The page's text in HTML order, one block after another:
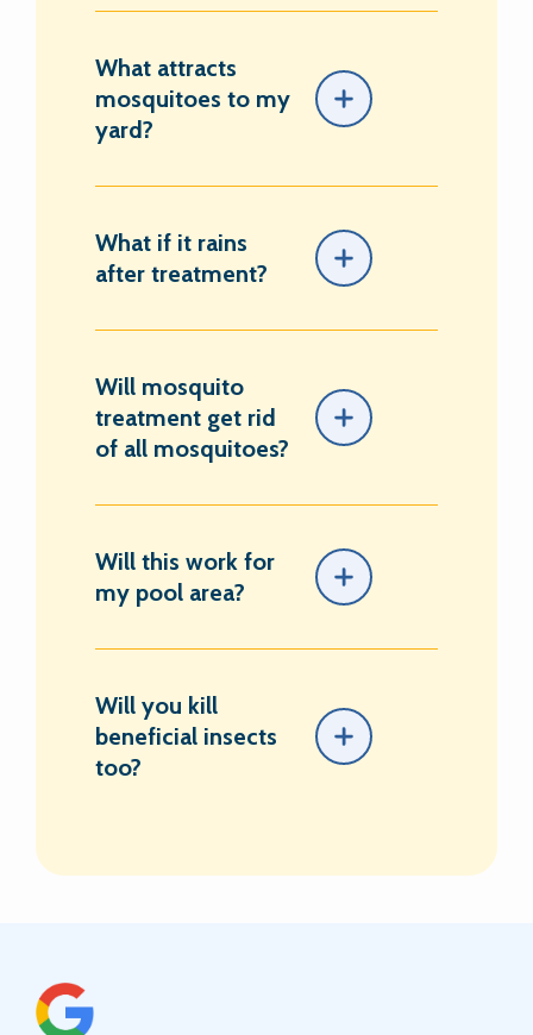
What attracts
mosquitoes to my
yard?
What if it rains
after treatment?
Will mosquito
treatment get rid
of all mosquitoes?
Will this work for
my pool area?
Will you kill
beneficial insects
too?